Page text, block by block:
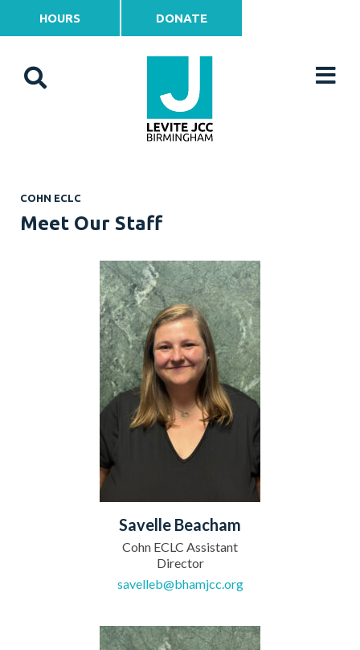
HOURS DONATE
COHN ECLC
Meet Our Staff
Savelle Beacham
Cohn ECLC Assistant
Director
savelleb@bhamjcc.org